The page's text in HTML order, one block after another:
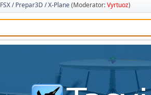
FSX / Prepar3D / X-Plane(Moderator:Vyrtuoz)